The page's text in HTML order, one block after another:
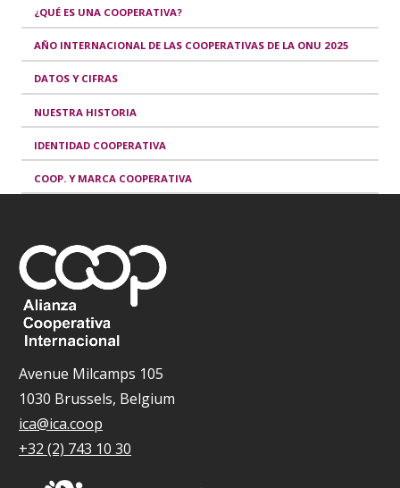
¿QUÉ ES UNA COOPERATIVA?
AÑO INTERNACIONAL DE LAS COOPERATIVAS DE LA ONU 2025
DATOS Y CIFRAS
NUESTRA HISTORIA
IDENTIDAD COOPERATIVA
COOP. Y MARCA COOPERATIVA
Avenue Milcamps 105
1030 Brussels, Belgium
ica@ica.coop
+32 (2) 743 10 30